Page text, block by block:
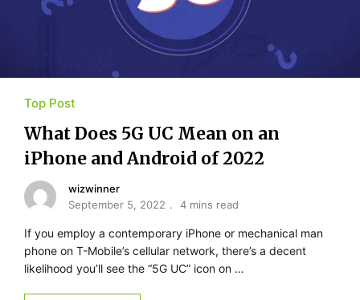
Top Post
What Does 5G UC Mean on an
iPhone and Android of 2022
wizwinner
September 5, 2022
4 mins read
If you employ a contemporary iPhone or mechanical man
phone on T-Mobile’s cellular network, there’s a decent
likelihood you’ll see the “5G UC” icon on …